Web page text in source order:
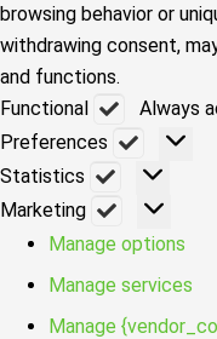
browsing behavior or
withdrawing consent,
and functions.
Functional
Always
Preferences
Statistics
Statistics
Marketing
Marketing
Manage options
Manage services
Manage